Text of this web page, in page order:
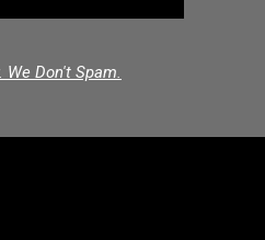
We Don't Spam.